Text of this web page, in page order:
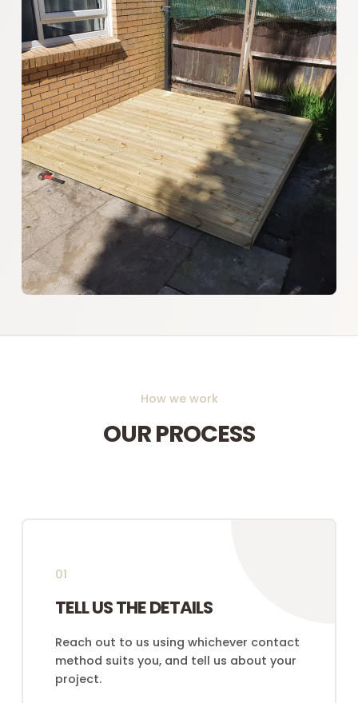
How we work
OUR PROCESS
01
TELL US THE DETAILS
Reach out to us using whichever contact
method suits you, and tell us about your
project.